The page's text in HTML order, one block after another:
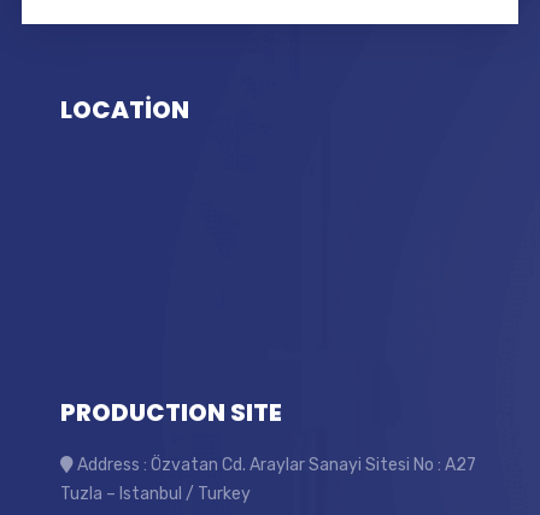
LOCATİON
PRODUCTION SITE
Address : Özvatan Cd. Araylar Sanayi Sitesi No : A27
Tuzla – Istanbul / Turkey